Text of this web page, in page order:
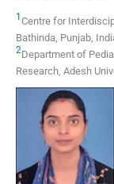
1Centre for
Bathinda, Punjab
2Department of
Research, Adesh